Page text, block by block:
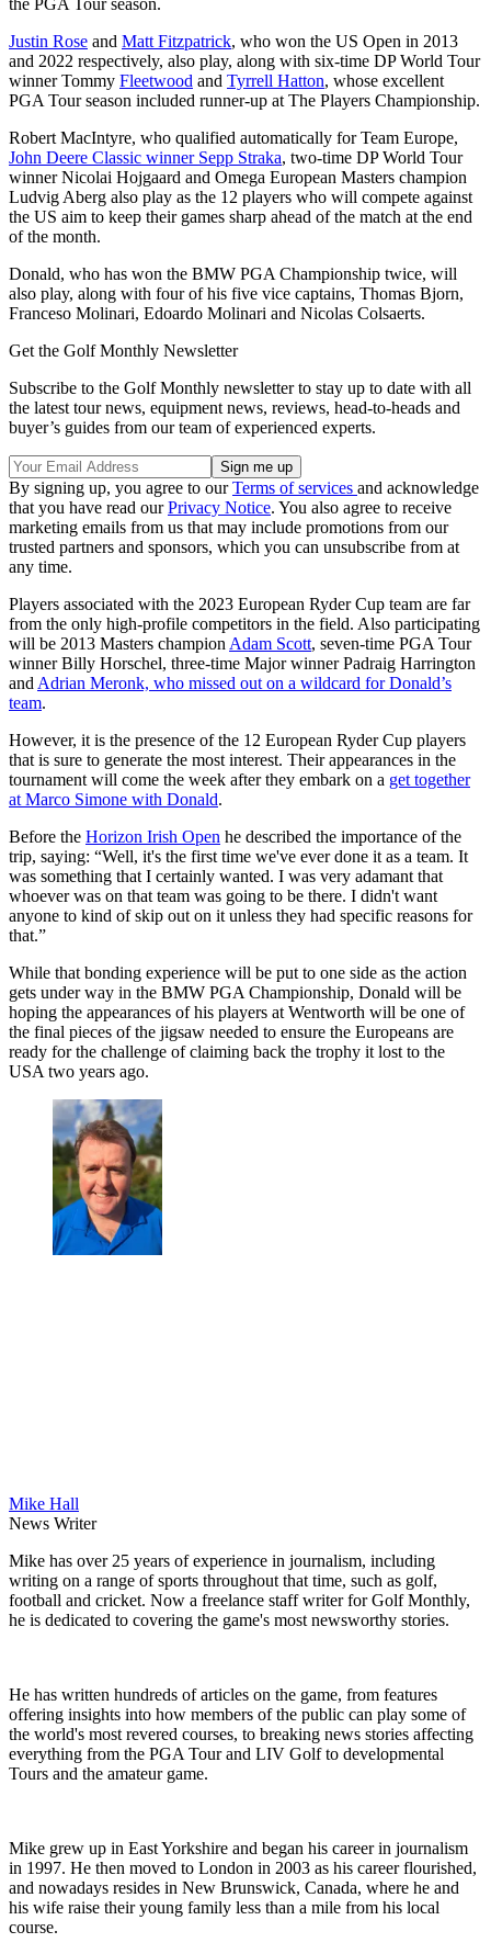
the PGA Tour season.
Justin Rose and Matt Fitzpatrick, who won the US Open in 2013
and 2022 respectively, also play, along with six-time DP World Tour
winner Tommy Fleetwood and Tyrrell Hatton, whose excellent
PGA Tour season included runner-up at The Players Championship.
Robert MacIntyre, who qualified automatically for Team Europe,
John Deere Classic winner Sepp Straka, two-time DP World Tour
winner Nicolai Hojgaard and Omega European Masters champion
Ludvig Aberg also play as the 12 players who will compete against
the US aim to keep their games sharp ahead of the match at the end
of the month.
Donald, who has won the BMW PGA Championship twice, will
also play, along with four of his five vice captains, Thomas Bjorn,
Franceso Molinari, Edoardo Molinari and Nicolas Colsaerts.
Get the Golf Monthly Newsletter
Subscribe to the Golf Monthly newsletter to stay up to date with all
the latest tour news, equipment news, reviews, head-to-heads and
buyer’s guides from our team of experienced experts.
By signing up, you agree to ourTerms of services and acknowledge
that you have read ourPrivacy Notice. You also agree to receive
marketing emails from us that may include promotions from our
trusted partners and sponsors, which you can unsubscribe from at
any time.
Players associated with the 2023 European Ryder Cup team are far
from the only high-profile competitors in the field. Also participating
will be 2013 Masters champion Adam Scott, seven-time PGA Tour
winner Billy Horschel, three-time Major winner Padraig Harrington
and Adrian Meronk, who missed out on a wildcard for Donald’s
team.
However, it is the presence of the 12 European Ryder Cup players
that is sure to generate the most interest. Their appearances in the
tournament will come the week after they embark on a get together
at Marco Simone with Donald.
Before the Horizon Irish Open he described the importance of the
trip, saying: “Well, it's the first time we've ever done it as a team. It
was something that I certainly wanted. I was very adamant that
whoever was on that team was going to be there. I didn't want
anyone to kind of skip out on it unless they had specific reasons for
that.”
While that bonding experience will be put to one side as the action
gets under way in the BMW PGA Championship, Donald will be
hoping the appearances of his players at Wentworth will be one of
the final pieces of the jigsaw needed to ensure the Europeans are
ready for the challenge of claiming back the trophy it lost to the
USA two years ago.
Mike Hall
News Writer
Mike has over 25 years of experience in journalism, including
writing on a range of sports throughout that time, such as golf,
football and cricket. Now a freelance staff writer for Golf Monthly,
he is dedicated to covering the game's most newsworthy stories.
He has written hundreds of articles on the game, from features
offering insights into how members of the public can play some of
the world's most revered courses, to breaking news stories affecting
everything from the PGA Tour and LIV Golf to developmental
Tours and the amateur game.
Mike grew up in East Yorkshire and began his career in journalism
in 1997. He then moved to London in 2003 as his career flourished,
and nowadays resides in New Brunswick, Canada, where he and
his wife raise their young family less than a mile from his local
course.